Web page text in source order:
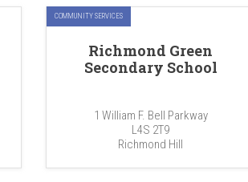
COMMUNITY SERVICES
Richmond Green
Secondary School
1 William F. Bell Parkway
L4S 2T9
Richmond Hill